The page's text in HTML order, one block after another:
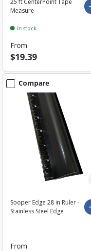
25 ft CenterPoint Tape
Measure
In stock
From
$19.39
Compare
Sooper Edge 28 in Ruler -
Stainless Steel Edge
From